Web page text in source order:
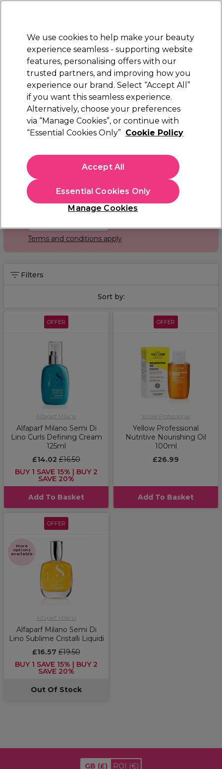
Sign in
Electricals Nails Beauty Equipment
Platinum Award
rated EXCEPTIONAL
Brands Alfaparf Milano
Alfaparf Milano
Sign up and Save 15%
Join Sally Rewards today and save on your first
shop with code:
Terms and conditions apply
Filters
Sort by:
OFFER
Alfaparf Milano
Alfaparf Milano Semi Di
Lino Curls Defining Cream
125ml
£14.02 £16.50
BUY 1 SAVE 15% | BUY 2
SAVE 20%
Add To Basket
OFFER
Yellow Professional
Yellow Professional
Nutritive Nourishing Oil
100ml
£26.99
Add To Basket
OFFER
More
options
available
Alfaparf Milano
Alfaparf Milano Semi Di
Lino Sublime Cristalli Liquidi
£16.57 £19.50
BUY 1 SAVE 15% | BUY 2
SAVE 20%
Out Of Stock
GB (£) ROI (€)
We use cookies to help make your beauty
experience seamless - supporting website
features, personalising offers with our
trusted partners, and improving how you
experience our brand. Select “Accept All”
if you want this seamless experience.
Alternatively, choose your preferences
via “Manage Cookies”, or continue with
“Essential Cookies Only” Cookie Policy
Manage Cookies
Essential Cookies Only
Accept All